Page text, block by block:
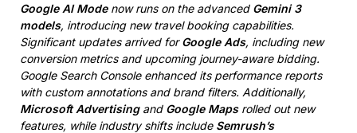
Google AI Modenow runs on the advanced Gemini 3
models, introducing new travel booking capabilities.
Significant updates arrived forGoogle Ads, including new
conversion metrics and upcoming journey-aware bidding.
Google Search Console enhanced its performance reports
with custom annotations and brand filters. Additionally,
Microsoft Advertisingand Google Mapsrolled out new
features, while industry shifts include Semrush’s